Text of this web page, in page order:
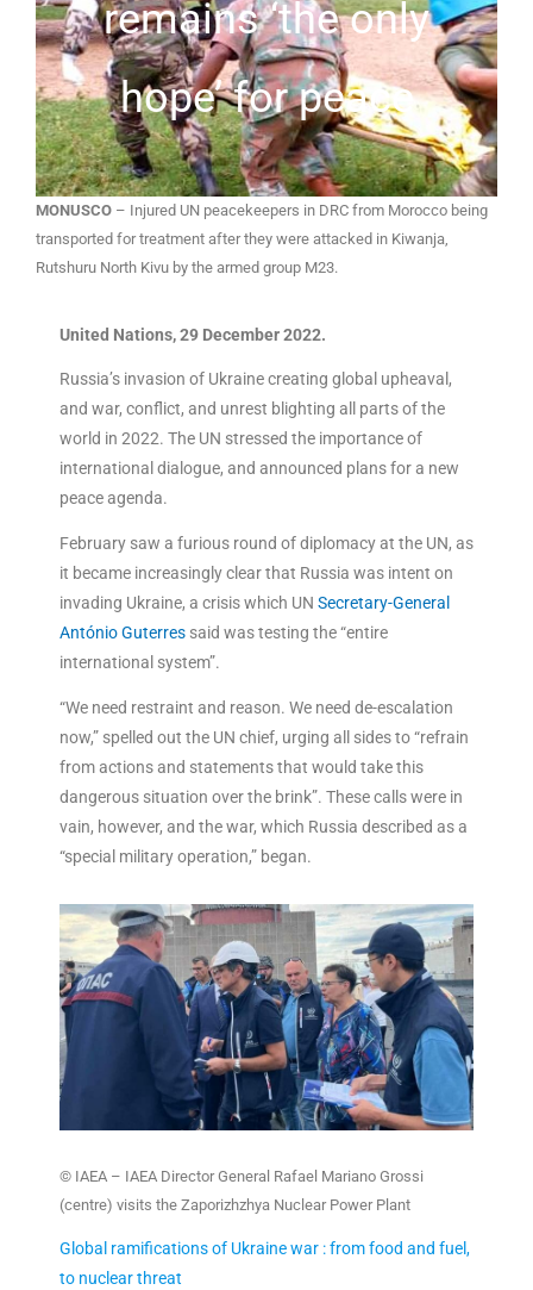
remains ‘the only
hope’ for peace
MONUSCO – Injured UN peacekeepers in DRC from Morocco being
transported for treatment after they were attacked in Kiwanja,
Rutshuru North Kivu by the armed group M23.
United Nations, 29 December 2022.
Russia’s invasion of Ukraine creating global upheaval,
and war, conflict, and unrest blighting all parts of the
world in 2022. The UN stressed the importance of
international dialogue, and announced plans for a new
peace agenda.
February saw a furious round of diplomacy at the UN, as
it became increasingly clear that Russia was intent on
invading Ukraine, a crisis which UN Secretary-General
António Guterres said was testing the “entire
international system”.
“We need restraint and reason. We need de-escalation
now,” spelled out the UN chief, urging all sides to “refrain
from actions and statements that would take this
dangerous situation over the brink”. These calls were in
vain, however, and the war, which Russia described as a
“special military operation,” began.
© IAEA – IAEA Director General Rafael Mariano Grossi
(centre) visits the Zaporizhzhya Nuclear Power Plant
Global ramifications of Ukraine war : from food and fuel,
to nuclear threat